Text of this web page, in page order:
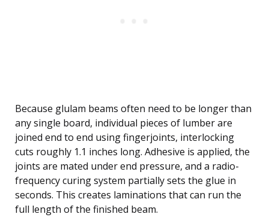
Because glulam beams often need to be longer than
any single board, individual pieces of lumber are
joined end to end using fingerjoints, interlocking
cuts roughly 1.1 inches long. Adhesive is applied, the
joints are mated under end pressure, and a radio-
frequency curing system partially sets the glue in
seconds. This creates laminations that can run the
full length of the finished beam.